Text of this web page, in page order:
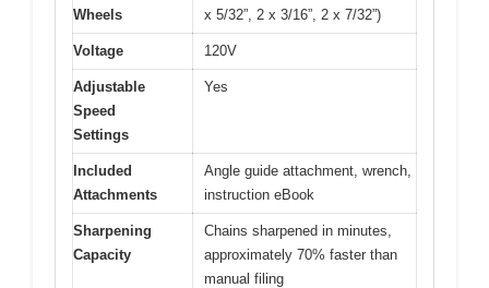
Wheels
x 5/32”, 2 x 3/16”, 2 x 7/32”)
Voltage 120V
Adjustable
Speed
Settings
Yes
Included
Attachments
Angle guide attachment, wrench,
instruction eBook
Sharpening
Capacity
Chains sharpened in minutes,
approximately 70% faster than
manual filing